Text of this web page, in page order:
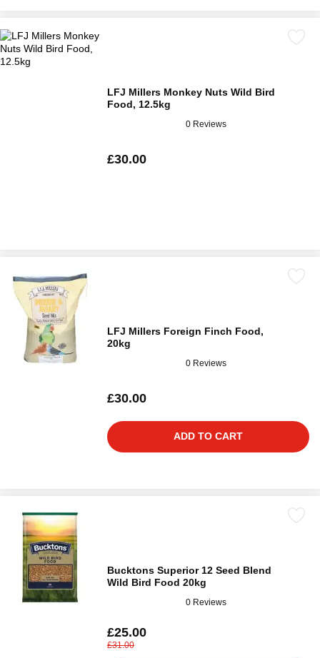
LFJ Millers Monkey Nuts Wild Bird
Food, 12.5kg
0 Reviews
£30.00
LFJ Millers Foreign Finch Food,
20kg
0 Reviews
£30.00
ADD TO CART
Bucktons Superior 12 Seed Blend
Wild Bird Food 20kg
0 Reviews
£25.00
£31.00